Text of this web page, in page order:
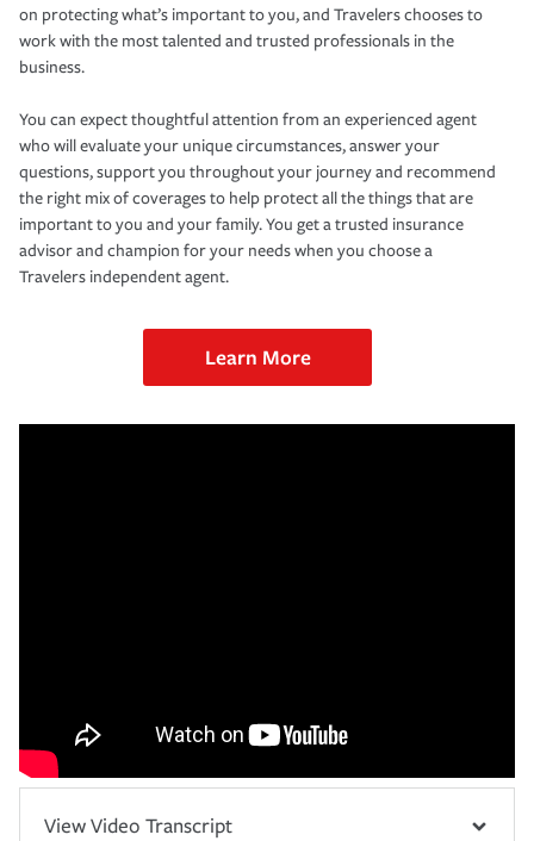
on protecting what’s important to you, and Travelers chooses to
work with the most talented and trusted professionals in the
business.
You can expect thoughtful attention from an experienced agent
who will evaluate your unique circumstances, answer your
questions, support you throughout your journey and recommend
the right mix of coverages to help protect all the things that are
important to you and your family. You get a trusted insurance
advisor and champion for your needs when you choose a
Travelers independent agent.
Learn More
View Video Transcript